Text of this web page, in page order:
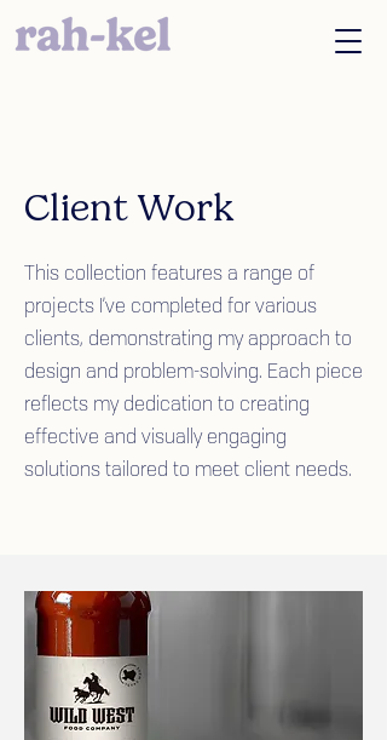
Client Work
This collection features a range of
projects I’ve completed for various
clients, demonstrating my approach to
design and problem-solving. Each piece
reflects my dedication to creating
effective and visually engaging
solutions tailored to meet client needs.